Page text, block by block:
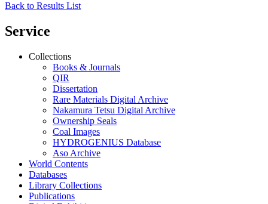
Back to Results List
Service
Collections
Books & Journals
QIR
Dissertation
Rare Materials Digital Archive
Nakamura Tetsu Digital Archive
Ownership Seals
Coal Images
HYDROGENIUS Database
Aso Archive
World Contents
Databases
Library Collections
Publications